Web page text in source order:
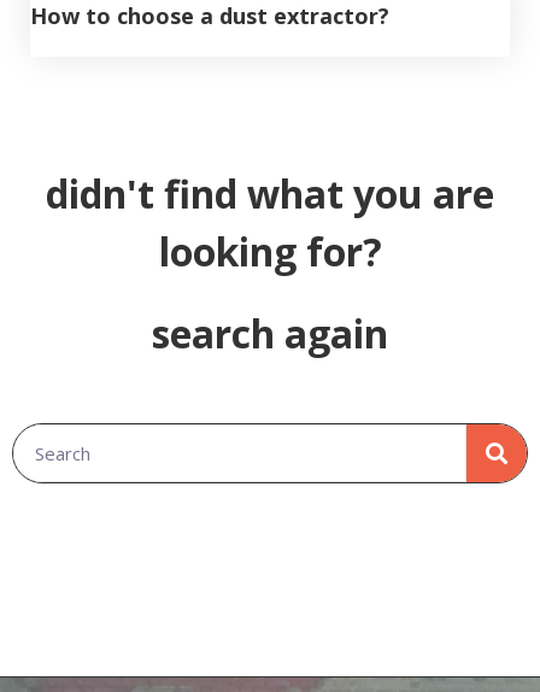
How to choose a dust extractor?
didn't find what you are
looking for?
search again